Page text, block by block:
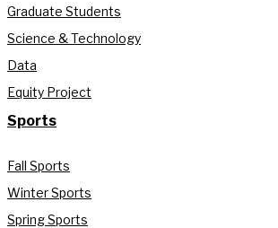
Graduate Students
Science & Technology
Data
Equity Project
Sports
Fall Sports
Winter Sports
Spring Sports